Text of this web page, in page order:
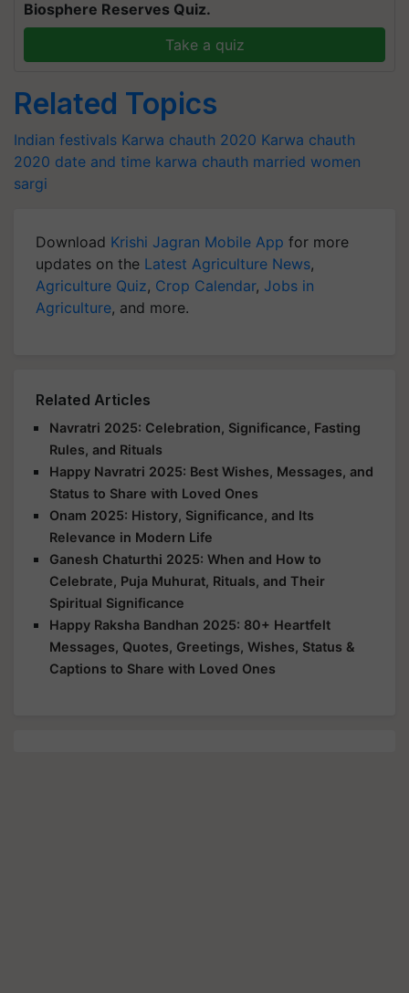
Biosphere Reserves Quiz.
Take a quiz
Related Topics
Indian festivals Karwa chauth 2020 Karwa chauth
2020 date and time karwa chauth married women
sargi
Download Krishi Jagran Mobile App for more
updates on the Latest Agriculture News,
Agriculture Quiz, Crop Calendar, Jobs in
Agriculture, and more.
Related Articles
Navratri 2025: Celebration, Significance, Fasting
Rules, and Rituals
Happy Navratri 2025: Best Wishes, Messages, and
Status to Share with Loved Ones
Onam 2025: History, Significance, and Its
Relevance in Modern Life
Ganesh Chaturthi 2025: When and How to
Celebrate, Puja Muhurat, Rituals, and Their
Spiritual Significance
Happy Raksha Bandhan 2025: 80+ Heartfelt
Messages, Quotes, Greetings, Wishes, Status &
Captions to Share with Loved Ones